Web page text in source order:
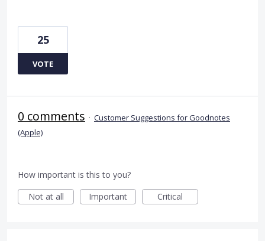
25
VOTE
0 comments · Customer Suggestions for Goodnotes
(Apple)
How important is this to you?
Not at all
Important Critical